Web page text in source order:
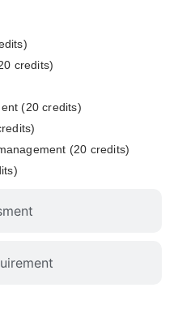
credits)
(20 credits)
(20 credits)